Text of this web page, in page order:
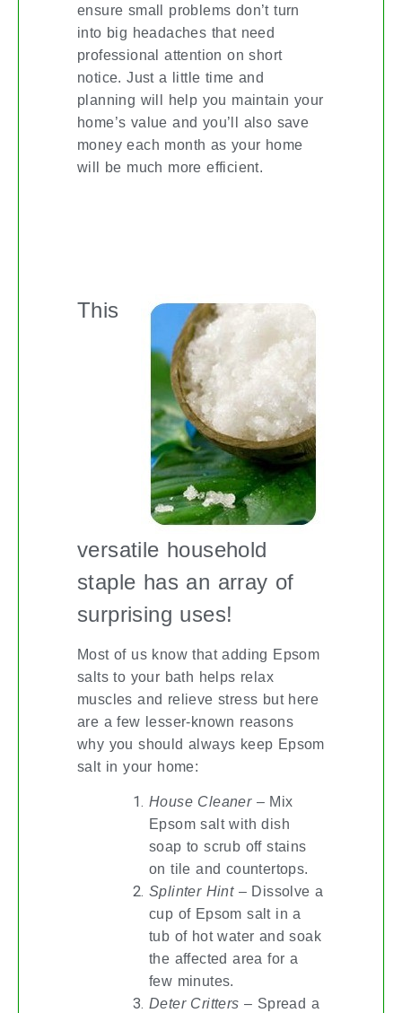
ensure small problems don’t turn
into big headaches that need
professional attention on short
notice. Just a little time and
planning will help you maintain your
home’s value and you’ll also save
money each month as your home
will be much more efficient.
This
versatile household
staple has an array of
surprising uses!
Most of us know that adding Epsom
salts to your bath helps relax
muscles and relieve stress but here
are a few lesser-known reasons
why you should always keep Epsom
salt in your home:
House Cleaner– Mix
Epsom salt with dish
soap to scrub off stains
on tile and countertops.
Splinter Hint– Dissolve a
cup of Epsom salt in a
tub of hot water and soak
the affected area for a
few minutes.
Deter Critters – Spread a